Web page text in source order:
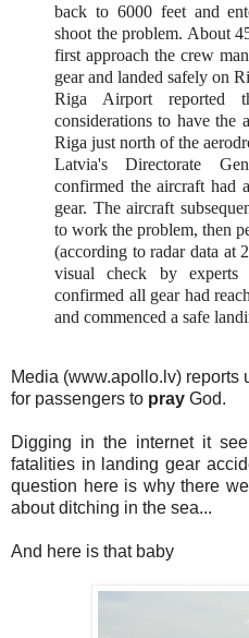
back to 6000 feet and
shoot the problem. About
first approach the crew
gear and landed safely on
Riga Airport reported
considerations to have
Riga just north of the
Latvia's Directorate
confirmed the aircraft had
gear. The aircraft
to work the problem, then
(according to radar data at
visual check by
confirmed all gear had
and commenced a safe
Media (www.apollo.lv)
for passengers to pray God.
Digging in the internet it
fatalities in landing gear
question here is why there
about ditching in the sea...
And here is that baby